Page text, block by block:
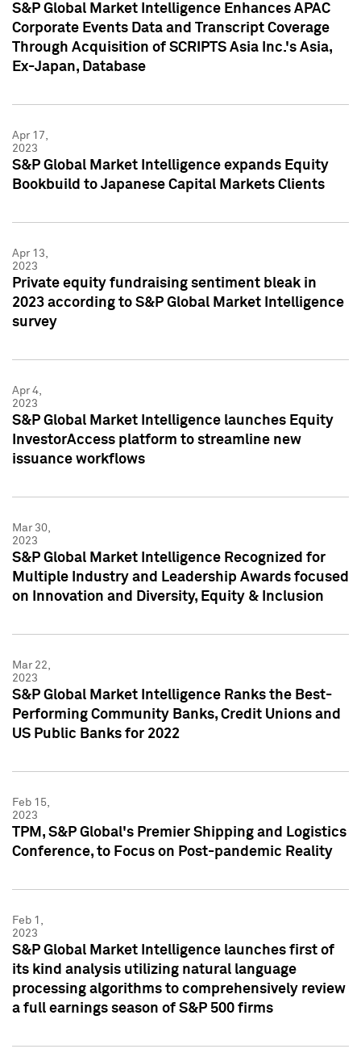
S&P Global Market Intelligence Enhances APAC
Corporate Events Data and Transcript Coverage
Through Acquisition of SCRIPTS Asia Inc.'s Asia,
Ex-Japan, Database
Apr 17,
2023
S&P Global Market Intelligence expands Equity
Bookbuild to Japanese Capital Markets Clients
Apr 13,
2023
Private equity fundraising sentiment bleak in
2023 according to S&P Global Market Intelligence
survey
Apr 4,
2023
S&P Global Market Intelligence launches Equity
InvestorAccess platform to streamline new
issuance workflows
Mar 30,
2023
S&P Global Market Intelligence Recognized for
Multiple Industry and Leadership Awards focused
on Innovation and Diversity, Equity & Inclusion
Mar 22,
2023
S&P Global Market Intelligence Ranks the Best-
Performing Community Banks, Credit Unions and
US Public Banks for 2022
Feb 15,
2023
TPM, S&P Global's Premier Shipping and Logistics
Conference, to Focus on Post-pandemic Reality
Feb 1,
2023
S&P Global Market Intelligence launches first of
its kind analysis utilizing natural language
processing algorithms to comprehensively review
a full earnings season of S&P 500 firms